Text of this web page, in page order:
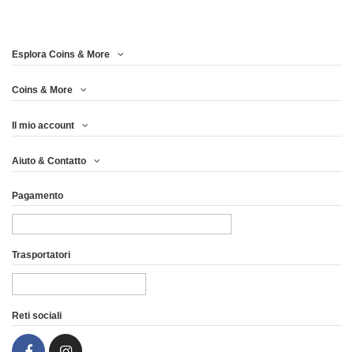
QUEEN'S BEASTS 1...
74,96 € 66,63 €
Esplora Coins & More
Coins & More
Il mio account
Aiuto & Contatto
Pagamento
Trasportatori
Reti sociali